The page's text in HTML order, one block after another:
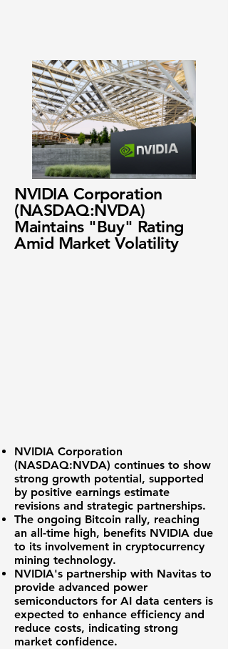
NVIDIA Corporation
(NASDAQ:NVDA)
Maintains "Buy" Rating
Amid Market Volatility
NVIDIA Corporation
(NASDAQ:NVDA) continues to show
strong growth potential, supported
by positive earnings estimate
revisions and strategic partnerships.
The ongoing Bitcoin rally, reaching
an all-time high, benefits NVIDIA due
to its involvement in cryptocurrency
mining technology.
NVIDIA's partnership with Navitas to
provide advanced power
semiconductors for AI data centers is
expected to enhance efficiency and
reduce costs, indicating strong
market confidence.